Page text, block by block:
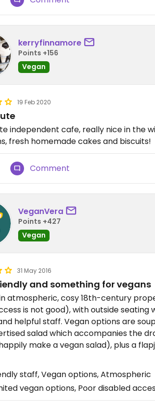
kerryfinnamore
Points +156
Vegan
19 Feb 2020
independent cafe, really nice in the
fresh homemade cakes and biscuits!
Comment
VeganVera
Points +427
Vegan
31 May 2016
and something for vegans
atmospheric, cosy 18th-century
is not good), with outside seating
helpful staff. Vegan options are
salad which accompanies the
make a vegan salad), plus a
staff, Vegan options, Atmospheric
vegan options, Poor disabled